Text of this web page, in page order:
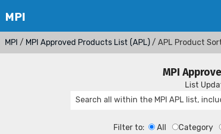
MPI / MPI Approved Products List (APL) / APL Product
MPI
List
Filter to: All Category